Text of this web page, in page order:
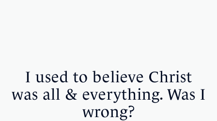
I used to believe Christ
was all & everything. Was I
wrong?